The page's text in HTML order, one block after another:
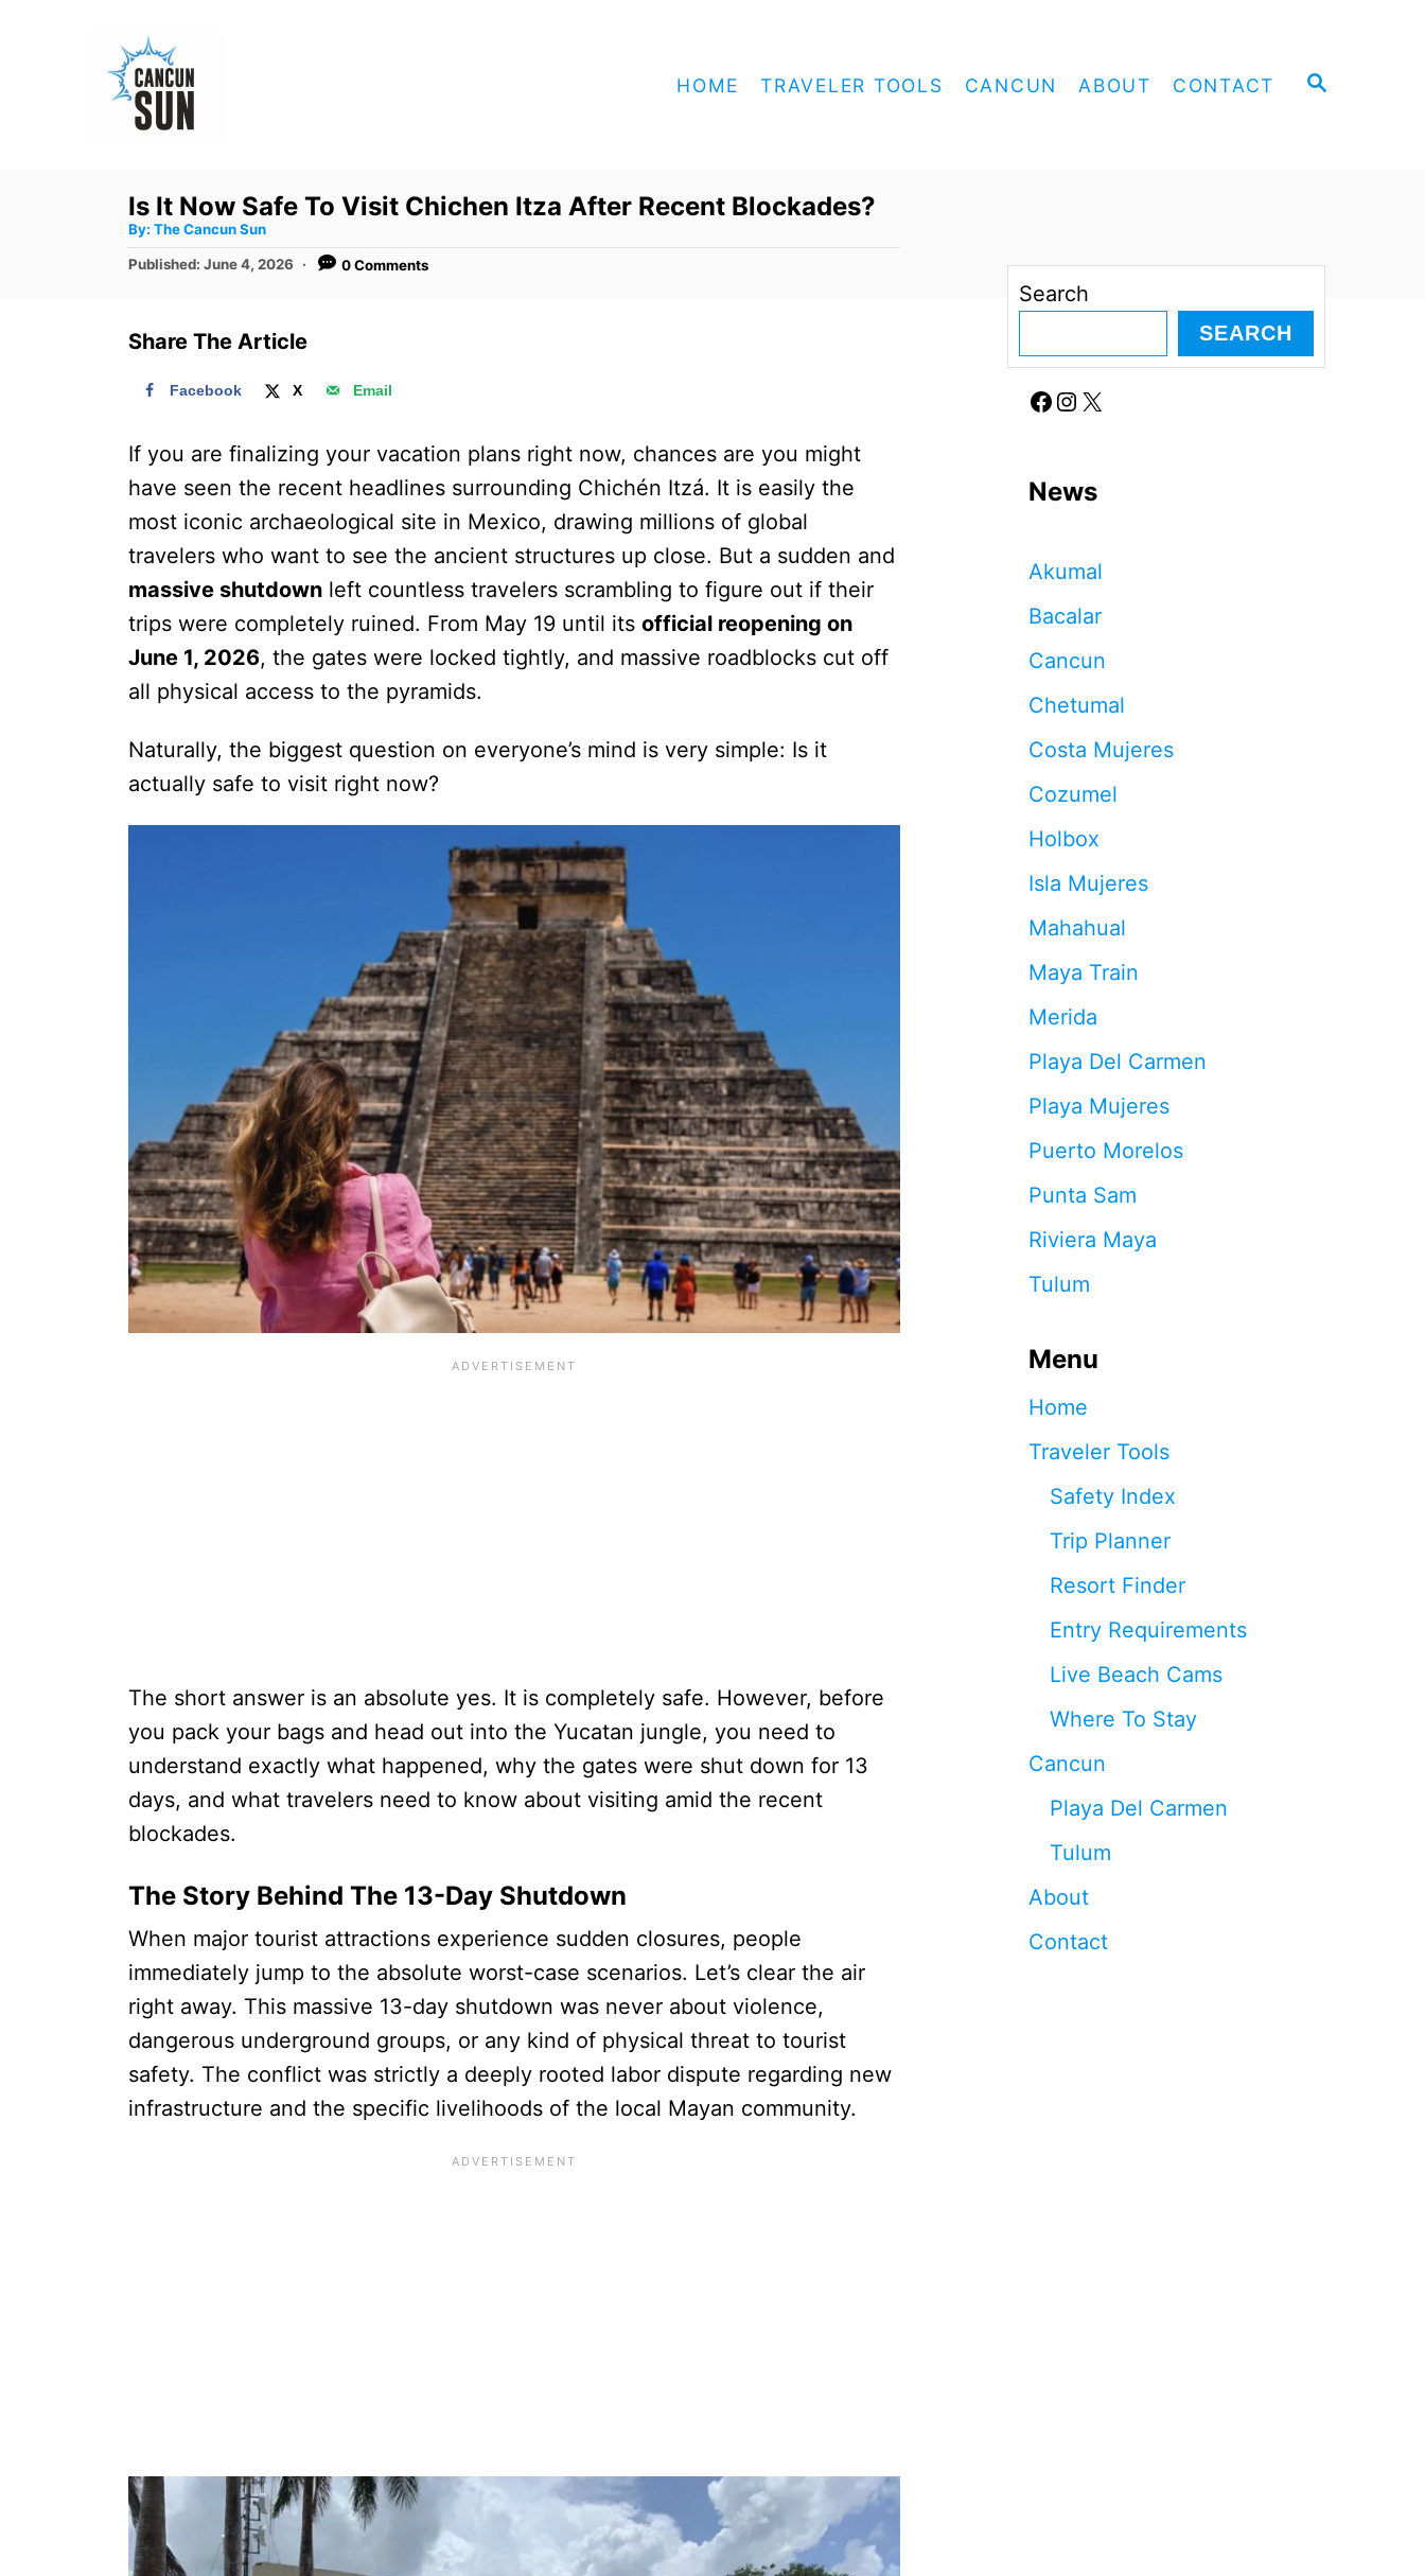
S
HOME TRAVELER TOOLS CANCUN ABOUT CONTACT
Is It Now Safe To Visit Chichen Itza After Recent Blockades?
By: A
t
h
The Cancun Sun
P
e
Published: June 4, 2026 0 Comments
Share The Article
Facebook X Email
If you are finalizing your vacation plans right now, chances are you might
have seen the recent headlines surrounding Chichén Itzá. It is easily the
most iconic archaeological site in Mexico, drawing millions of global
travelers who want to see the ancient structures up close. But a sudden and
massive shutdown left countless travelers scrambling to figure out if their
trips were completely ruined. From May 19 until its official reopening on
June 1, 2026, the gates were locked tightly, and massive roadblocks cut off
all physical access to the pyramids.
Naturally, the biggest question on everyone’s mind is very simple: Is it
actually safe to visit right now?
The short answer is an absolute yes. It is completely safe. However, before
you pack your bags and head out into the Yucatan jungle, you need to
understand exactly what happened, why the gates were shut down for 13
days, and what travelers need to know about visiting amid the recent
blockades.
The Story Behind The 13-Day Shutdown
When major tourist attractions experience sudden closures, people
immediately jump to the absolute worst-case scenarios. Let’s clear the air
right away. This massive 13-day shutdown was never about violence,
dangerous underground groups, or any kind of physical threat to tourist
safety. The conflict was strictly a deeply rooted labor dispute regarding new
infrastructure and the specific livelihoods of the local Mayan community.
Search
SEARCH
Facebook Instagram X
News
Akumal
Bacalar
Cancun
Chetumal
Costa Mujeres
Cozumel
Holbox
Isla Mujeres
Mahahual
Maya Train
Merida
Playa Del Carmen
Playa Mujeres
Puerto Morelos
Punta Sam
Riviera Maya
Tulum
Menu
Home
Traveler Tools
Safety Index
Trip Planner
Resort Finder
Entry Requirements
Live Beach Cams
Where To Stay
Cancun
Playa Del Carmen
Tulum
About
Contact